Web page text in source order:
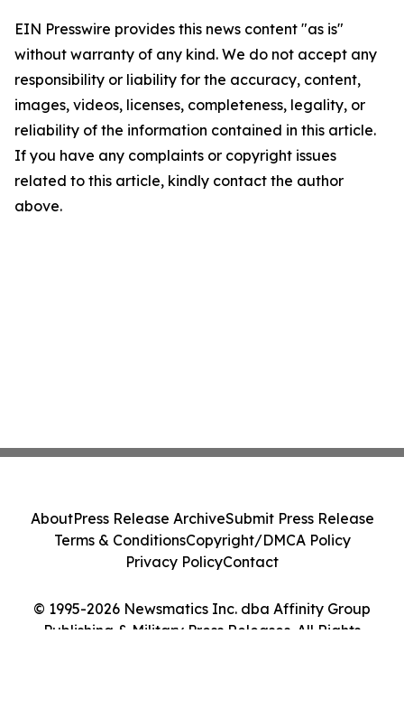
EIN Presswire provides this news content "as is"
without warranty of any kind. We do not accept any
responsibility or liability for the accuracy, content,
images, videos, licenses, completeness, legality, or
reliability of the information contained in this article.
If you have any complaints or copyright issues
related to this article, kindly contact the author
above.
© 1995-2026 Newsmatics Inc. dba Affinity Group
Publishing & Military Press Releases. All Rights
AboutPress Release ArchiveSubmit Press Release
Terms & ConditionsCopyright/DMCA Policy
Privacy PolicyContact